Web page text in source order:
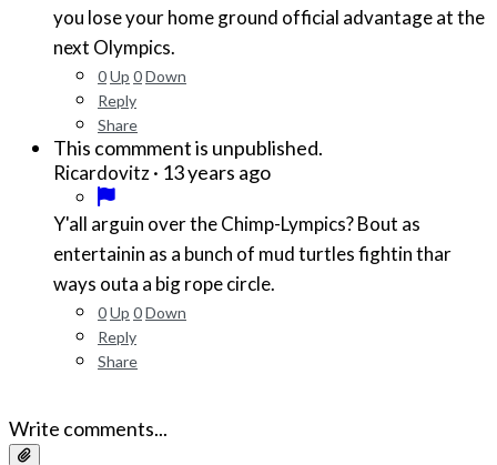
you lose your home ground official advantage at the
next Olympics.
0Up 0Down
Reply
Share
This commment is unpublished.
Ricardovitz· 13 years ago
Y'all arguin over the Chimp-Lympics? Bout as
entertainin as a bunch of mud turtles fightin thar
ways outa a big rope circle.
0Up 0Down
Reply
Share
Write comments...